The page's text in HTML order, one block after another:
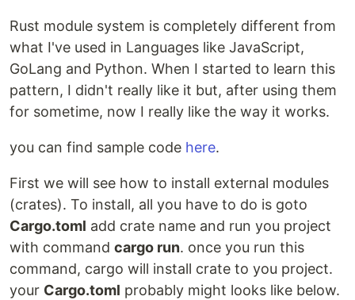
Rust module system is completely different from
what I've used in Languages like JavaScript,
GoLang and Python. When I started to learn this
pattern, I didn't really like it but, after using them
for sometime, now I really like the way it works.
you can find sample code here.
First we will see how to install external modules
(crates). To install, all you have to do is goto
Cargo.toml add crate name and run you project
with command cargo run. once you run this
command, cargo will install crate to you project.
your Cargo.toml probably might looks like below.